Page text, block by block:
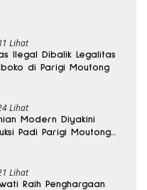
Lihat
Ilegal Dibalik Legalitas
di Parigi Moutong
Lihat
Modern Diyakini
Padi Parigi Moutong
Lihat
Raih Penghargaan